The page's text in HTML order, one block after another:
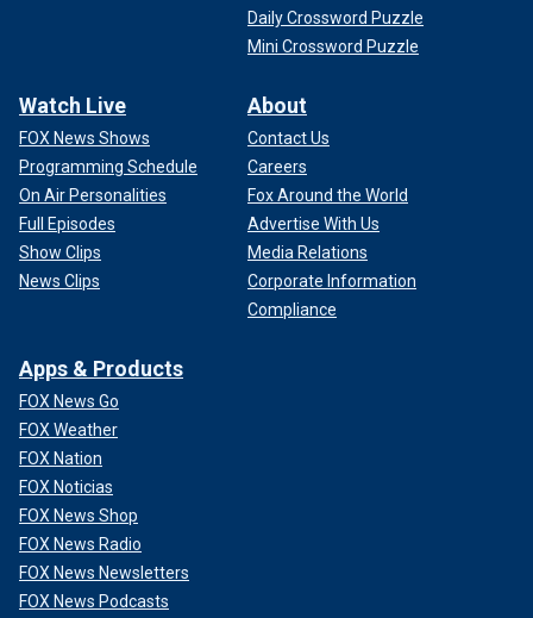
Daily Crossword Puzzle
Mini Crossword Puzzle
Watch Live
FOX News Shows
Programming Schedule
On Air Personalities
Full Episodes
Show Clips
News Clips
About
Contact Us
Careers
Fox Around the World
Advertise With Us
Media Relations
Corporate Information
Compliance
Apps & Products
FOX News Go
FOX Weather
FOX Nation
FOX Noticias
FOX News Shop
FOX News Radio
FOX News Newsletters
FOX News Podcasts